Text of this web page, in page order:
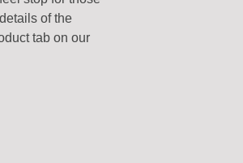
of the
tab on our